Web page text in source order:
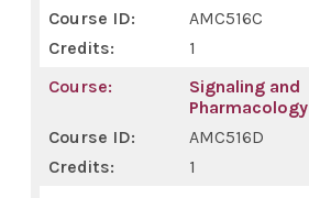
AMC516C
1
Signaling and
Pharmacology
AMC516D
1